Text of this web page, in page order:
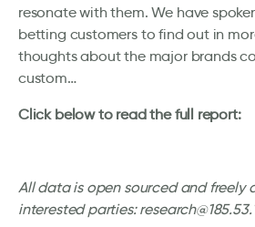
resonate with them. We have
betting customers to find out in
thoughts about the major brands
custom…
Click below to read the full report:
All data is open sourced and freely
interested parties: